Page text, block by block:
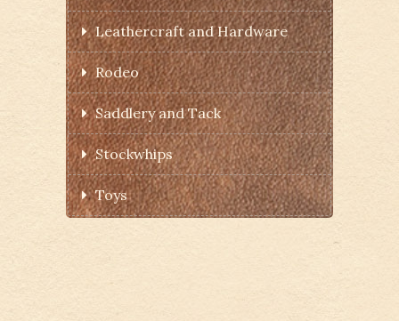
Leathercraft and Hardware
Rodeo
Saddlery and Tack
Stockwhips
Toys